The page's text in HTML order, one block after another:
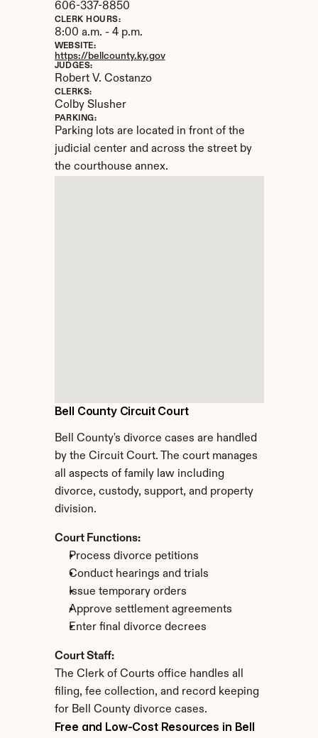
Bell County Circuit Court
Bell County's divorce cases are handled
by the Circuit Court. The court manages
all aspects of family law including
divorce, custody, support, and property
division.
Court Functions:
Process divorce petitions
Conduct hearings and trials
Issue temporary orders
Approve settlement agreements
Enter final divorce decrees
Court Staff:
The Clerk of Courts office handles all
filing, fee collection, and record keeping
for Bell County divorce cases.
606-337-8850
CLERK HOURS:
8:00 a.m. - 4 p.m.
WEBSITE:
https://bellcounty.ky.gov
JUDGES:
Robert V. Costanzo
CLERKS:
Colby Slusher
PARKING:
Parking lots are located in front of the
judicial center and across the street by
the courthouse annex.
Free and Low-Cost Resources in Bell